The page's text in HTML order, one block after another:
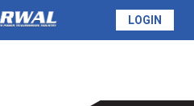
LOGIN